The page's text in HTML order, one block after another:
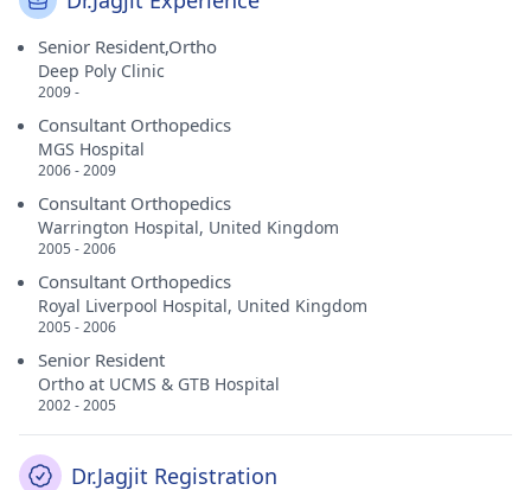
Senior Resident,Ortho
Deep Poly Clinic
2009 -
Consultant Orthopedics
MGS Hospital
2006 - 2009
Consultant Orthopedics
Warrington Hospital, United Kingdom
2005 - 2006
Consultant Orthopedics
Royal Liverpool Hospital, United Kingdom
2005 - 2006
Senior Resident
Ortho at UCMS & GTB Hospital
2002 - 2005
Dr.Jagjit Registration